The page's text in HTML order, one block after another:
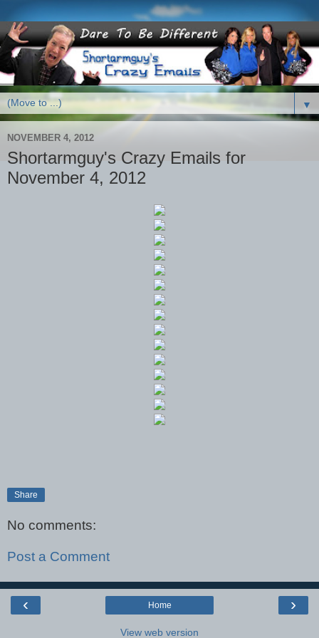
▼
NOVEMBER 4, 2012
Shortarmguy's Crazy Emails for
November 4, 2012
Share
No comments:
Post a Comment
‹ ›
Home
View web version